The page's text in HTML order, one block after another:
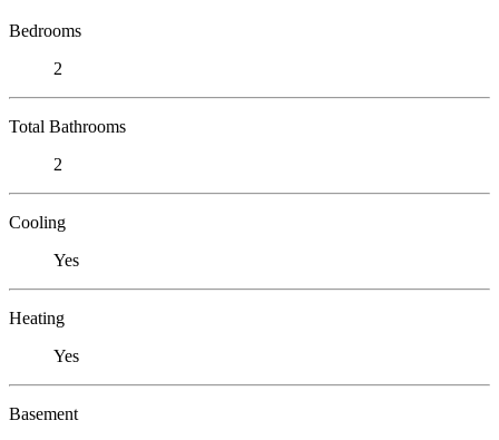
Bedrooms
2
Total Bathrooms
2
Cooling
Yes
Heating
Yes
Basement